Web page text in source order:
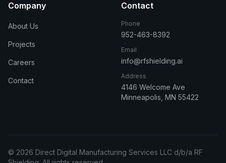
Company
About Us
Projects
Careers
Contact
Contact
Phone
952-463-8392
Email
info@rfshielding.ai
Address
4146 Welcome Ave
Minneapolis, MN 55422
© 2026 Direct Digital Manufacturing Services LLC d/b/a RF